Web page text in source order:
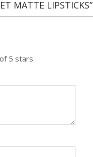
MATTE LIPSTICKS”
5 stars